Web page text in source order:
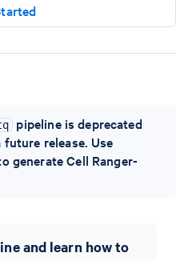
pipeline is deprecated
release. Use
generate Cell Ranger-
and learn how to